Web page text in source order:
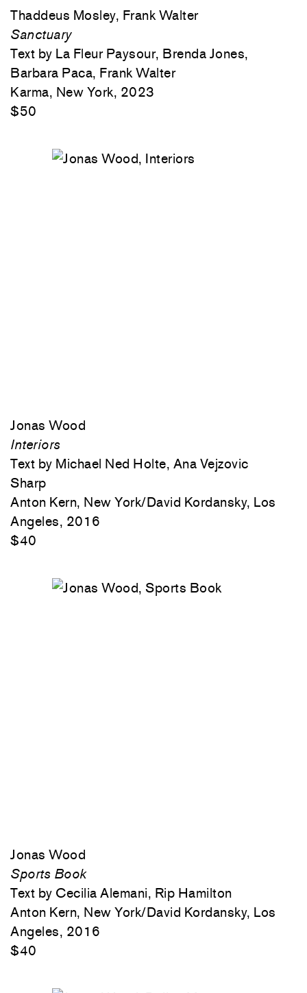
Thaddeus Mosley, Frank Walter
Sanctuary
Text by La Fleur Paysour, Brenda Jones,
Barbara Paca, Frank Walter
Karma, New York, 2023
$50
Jonas Wood
Interiors
Text by Michael Ned Holte, Ana Vejzovic
Sharp
Anton Kern, New York/David Kordansky, Los
Angeles, 2016
$40
Jonas Wood
Sports Book
Text by Cecilia Alemani, Rip Hamilton
Anton Kern, New York/David Kordansky, Los
Angeles, 2016
$40